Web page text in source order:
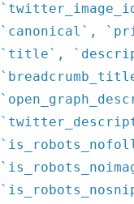
`canonical`,
`title`,